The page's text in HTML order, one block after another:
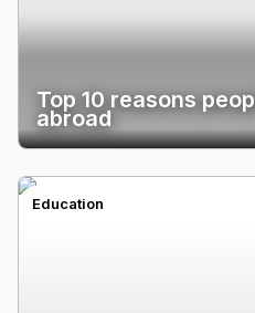
Top 10 reasons
abroad
Education